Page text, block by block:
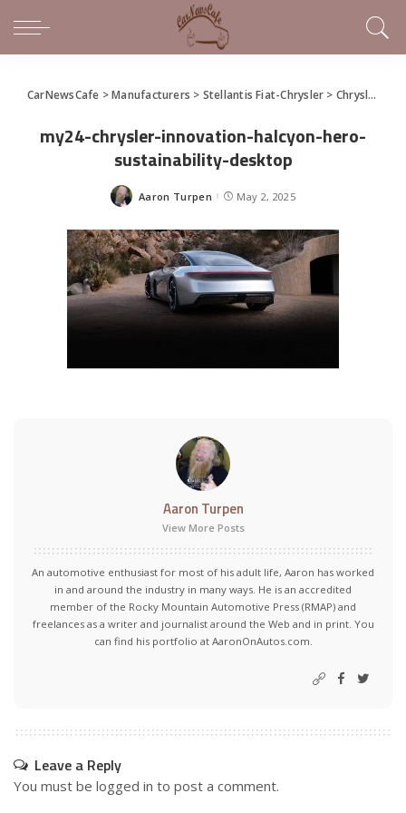
CarNewsCafe >Manufacturers > Stellantis Fiat-Chrysler > Chrysler
my24-chrysler-innovation-halcyon-hero-
sustainability-desktop
Posted
Aaron Turpen May 2, 2025
Aaron Turpen
View More Posts
An automotive enthusiast for most of his adult life, Aaron has worked
in and around the industry in many ways. He is an accredited
member of the Rocky Mountain Automotive Press (RMAP) and
freelances as a writer and journalist around the Web and in print. You
can find his portfolio at AaronOnAutos.com.
Leave a Reply
You must be logged in to post a comment.